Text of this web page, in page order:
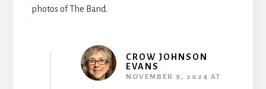
photos of The Band.
CROW JOHNSON
EVANS
NOVEMBER 9, 2024 AT